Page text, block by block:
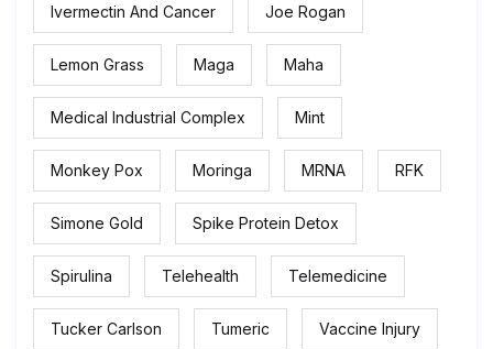
Ivermectin And Cancer Joe Rogan
Lemon Grass Maga Maha
Medical Industrial Complex Mint
Monkey Pox Moringa MRNA RFK
Simone Gold Spike Protein Detox
Spirulina Telehealth Telemedicine
Tucker Carlson Tumeric Vaccine Injury